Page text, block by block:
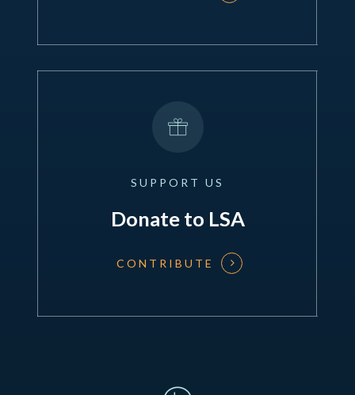
SUPPORT US
Donate to LSA
CONTRIBUTE